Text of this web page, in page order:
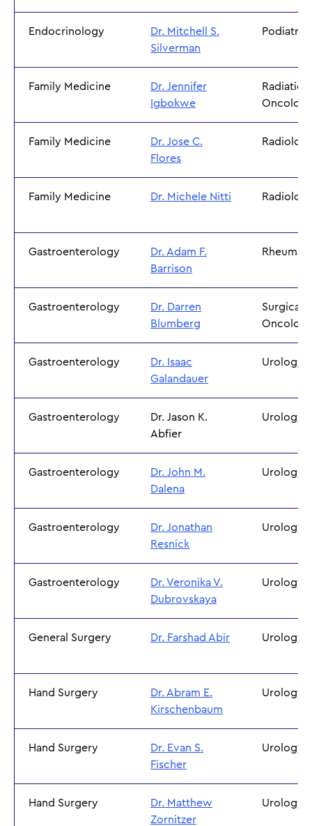
Endocrinology
Dr. Mitchell S.
Silverman
Podiatry
Family Medicine
Dr. Jennifer
Igbokwe
Radiation
Family Medicine
Dr. Jose C.
Flores
Family Medicine Dr. Michele Nitti
Gastroenterology
Dr. Adam F.
Barrison
Gastroenterology
Dr. Darren
Blumberg
Surgical
Gastroenterology
Dr. Isaac
Galandauer
Urology
Gastroenterology
Dr. Jason K.
Abfier
Urology
Gastroenterology
Dr. John M.
Dalena
Urology
Gastroenterology
Dr. Jonathan
Resnick
Urology
Gastroenterology
Dr. Veronika V.
Dubrovskaya
Urology
General Surgery Dr. Farshad Abir Urology
Hand Surgery
Dr. Abram E.
Kirschenbaum
Urology
Hand Surgery
Dr. Evan S.
Fischer
Urology
Hand Surgery
Dr. Matthew
Zornitzer
Urology